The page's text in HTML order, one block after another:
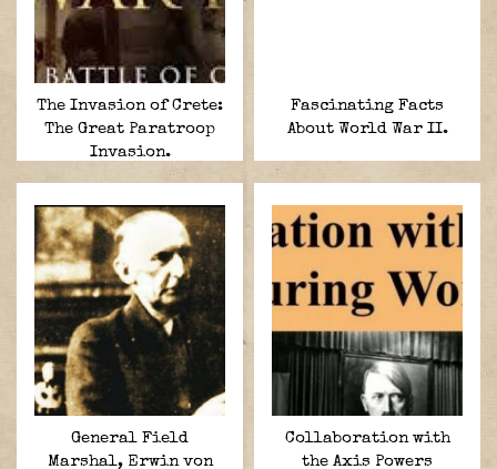
The Invasion of Crete:
The Great Paratroop
Invasion.
Fascinating Facts
About World War II.
General Field
Marshal, Erwin von
Collaboration with
the Axis Powers